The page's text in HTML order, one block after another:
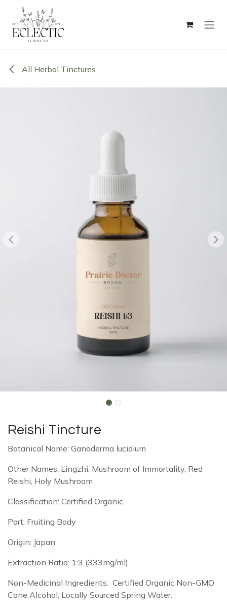
Skip to Content
All Herbal Tinctures
Reishi Tincture
Botanical Name: Ganoderma lucidium
Other Names: Lingzhi, Mushroom of Immortality, Red
Reishi, Holy Mushroom
Classification: Certified Organic
Part: Fruiting Body
Origin: Japan
Extraction Ratio: 1:3 (333mg/ml)
Non-Medicinal Ingredients: Certified Organic Non-GMO
Cane Alcohol, Locally Sourced Spring Water.